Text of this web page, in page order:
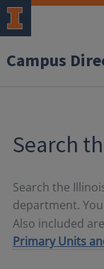
Campus
Search
Search the
department.
Also included are
Primary Units